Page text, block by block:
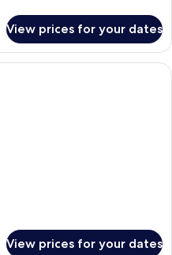
View prices for your dates
A log cabin with a green door, a
View prices for your dates